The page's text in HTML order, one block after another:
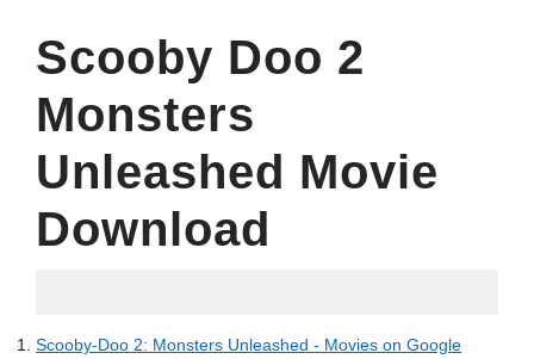
Scooby Doo 2
Monsters
Unleashed Movie
Download
Scooby-Doo 2: Monsters Unleashed - Movies on Google